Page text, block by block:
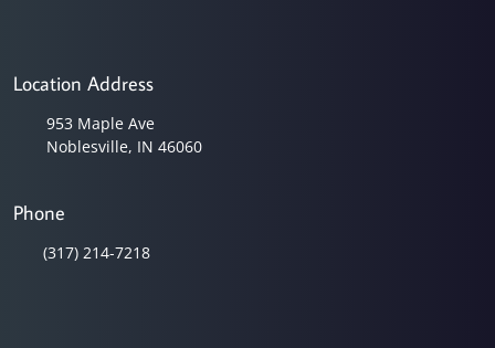
Location Address
953 Maple Ave
Noblesville, IN 46060
Phone
(317) 214-7218